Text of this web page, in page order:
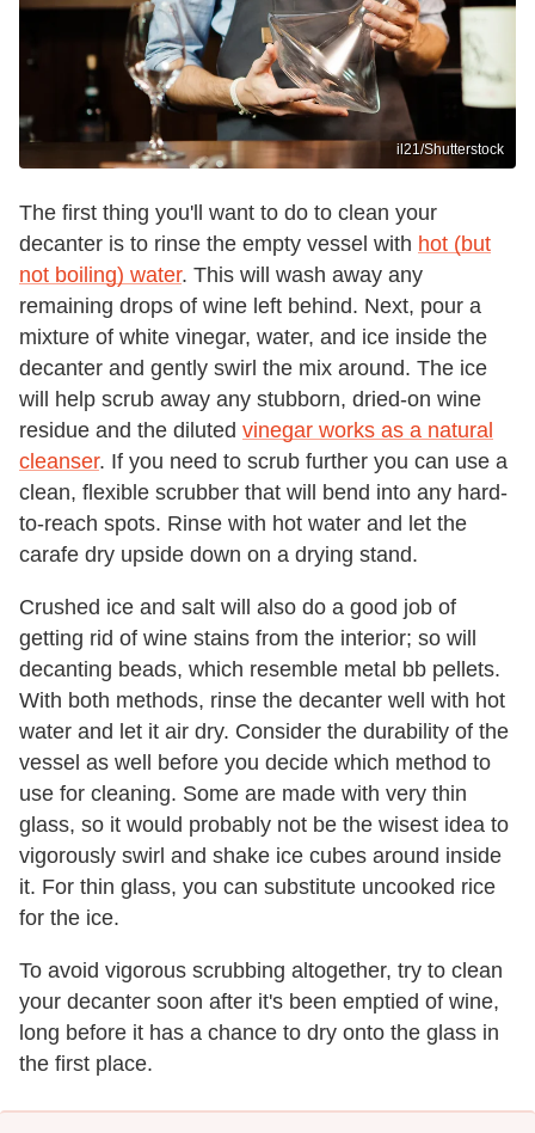
il21/Shutterstock
The first thing you'll want to do to clean your
decanter is to rinse the empty vessel with hot (but
not boiling) water. This will wash away any
remaining drops of wine left behind. Next, pour a
mixture of white vinegar, water, and ice inside the
decanter and gently swirl the mix around. The ice
will help scrub away any stubborn, dried-on wine
residue and the diluted vinegar works as a natural
cleanser. If you need to scrub further you can use a
clean, flexible scrubber that will bend into any hard-
to-reach spots. Rinse with hot water and let the
carafe dry upside down on a drying stand.
Crushed ice and salt will also do a good job of
getting rid of wine stains from the interior; so will
decanting beads, which resemble metal bb pellets.
With both methods, rinse the decanter well with hot
water and let it air dry. Consider the durability of the
vessel as well before you decide which method to
use for cleaning. Some are made with very thin
glass, so it would probably not be the wisest idea to
vigorously swirl and shake ice cubes around inside
it. For thin glass, you can substitute uncooked rice
for the ice.
To avoid vigorous scrubbing altogether, try to clean
your decanter soon after it's been emptied of wine,
long before it has a chance to dry onto the glass in
the first place.